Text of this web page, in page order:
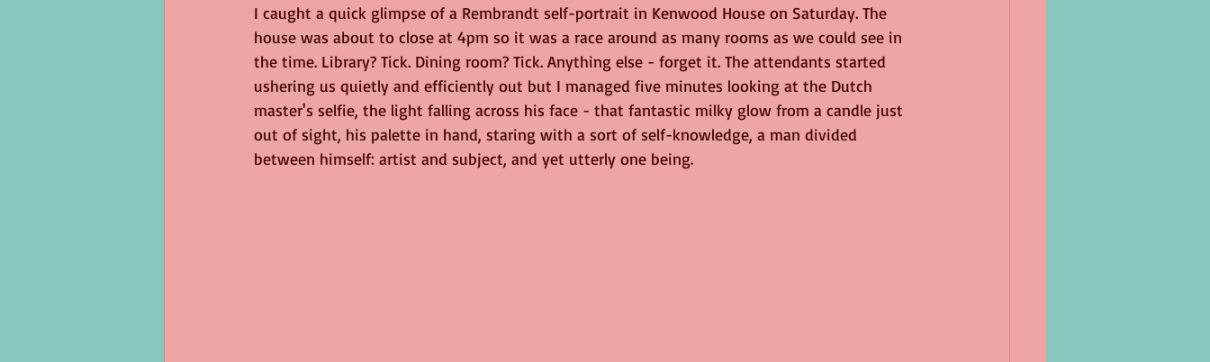
George Eliot Virus language Nature birds Music
I caught a quick glimpse of a Rembrandt self-portrait in Kenwood House on Saturday. The
house was about to close at 4pm so it was a race around as many rooms as we could see in
the time. Library? Tick. Dining room? Tick. Anything else - forget it. The attendants started
ushering us quietly and efficiently out but I managed five minutes looking at the Dutch
master's selfie, the light falling across his face - that fantastic milky glow from a candle just
out of sight, his palette in hand, staring with a sort of self-knowledge, a man divided
between himself: artist and subject, and yet utterly one being.